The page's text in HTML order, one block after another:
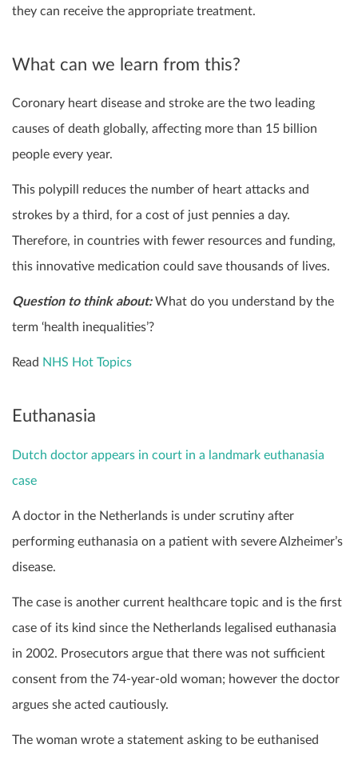
they can receive the appropriate treatment.
What can we learn from this?
Coronary heart disease and stroke are the two leading
causes of death globally, affecting more than 15 billion
people every year.
This polypill reduces the number of heart attacks and
strokes by a third, for a cost of just pennies a day.
Therefore, in countries with fewer resources and funding,
this innovative medication could save thousands of lives.
Question to think about:What do you understand by the
term ‘health inequalities’?
Read NHS Hot Topics
Euthanasia
Dutch doctor appears in court in a landmark euthanasia
case
A doctor in the Netherlands is under scrutiny after
performing euthanasia on a patient with severe Alzheimer’s
disease.
The case is another current healthcare topic and is the first
case of its kind since the Netherlands legalised euthanasia
in 2002. Prosecutors argue that there was not sufficient
consent from the 74-year-old woman; however the doctor
argues she acted cautiously.
The woman wrote a statement asking to be euthanised